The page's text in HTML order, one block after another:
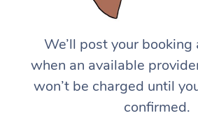
We’ll post your booking
when an available
won’t be charged until
confirmed.